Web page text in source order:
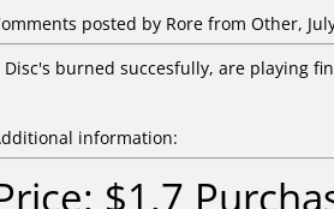
posted by Rore from Other,
Disc's burned succesfully, are playing
information:
$1.7